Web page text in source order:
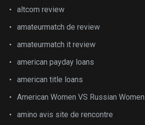
altcom review
amateurmatch de review
amateurmatch it review
american payday loans
american title loans
American Women VS Russian Women
amino avis site de rencontre